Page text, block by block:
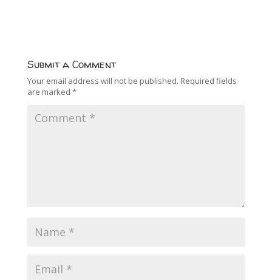
Submit a Comment
Your email address will not be published. Required fields
are marked *